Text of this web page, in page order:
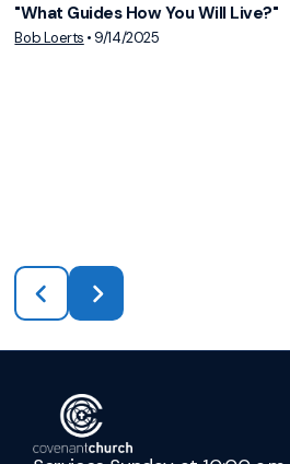
View Media
"What Guides How You Will Live?"
Bob Loerts • 9/14/2025